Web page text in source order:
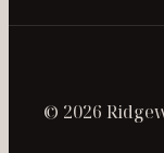
© 2026